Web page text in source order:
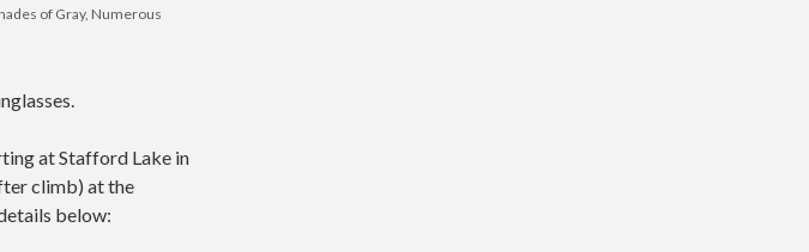
of Gray, Numerous
at Stafford Lake in
climb) at the
below: